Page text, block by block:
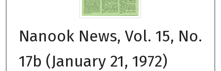
Nanook News, Vol. 15, No.
17b (January 21, 1972)